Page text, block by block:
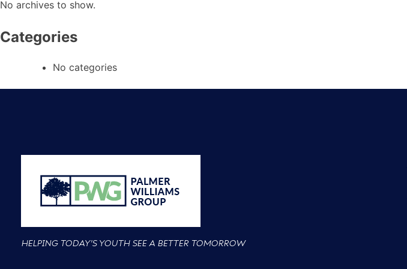
No archives to show.
Categories
No categories
HELPING TODAY'S YOUTH SEE A BETTER TOMORROW